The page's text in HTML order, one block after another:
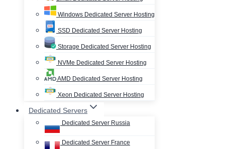
Windows Dedicated Server Hosting
SSD Dedicated Server Hosting
Storage Dedicated Server Hosting
NVMe Dedicated Server Hosting
AMD Dedicated Server Hosting
Xeon Dedicated Server Hosting
Dedicated Servers
Dedicated Server Russia
Dedicated Server France